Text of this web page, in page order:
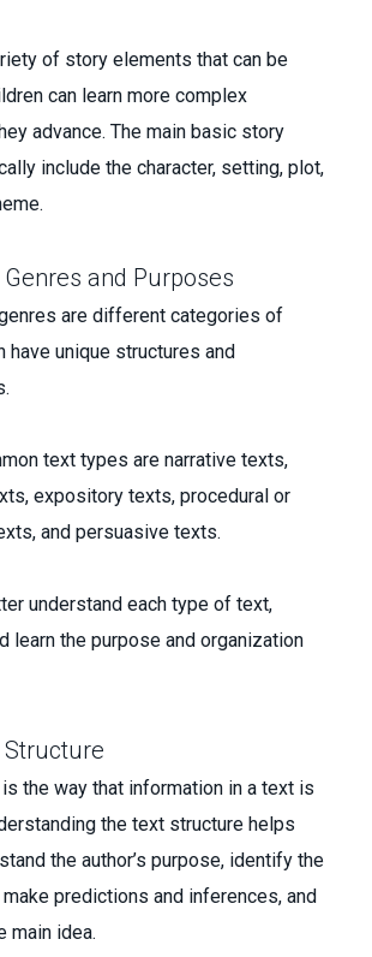
of story elements that can be
can learn more complex
advance. The main basic story
include the character, setting, plot,
and Purposes
are different categories of
have unique structures and
text types are narrative texts,
expository texts, procedural or
and persuasive texts.
understand each type of text,
learn the purpose and organization
Structure
the way that information in a text is
the text structure helps
the author’s purpose, identify the
predictions and inferences, and
main idea.